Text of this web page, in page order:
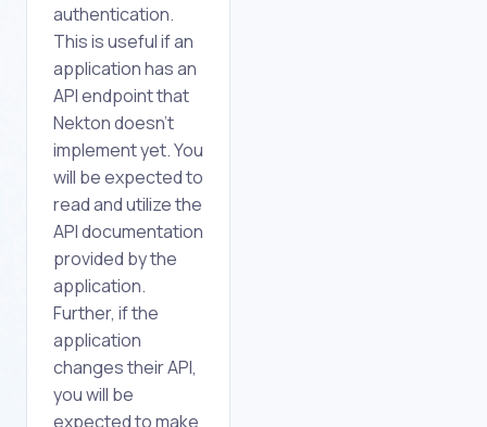
authentication.
This is useful if an
application has an
API endpoint that
Nekton doesn't
implement yet. You
will be expected to
read and utilize the
API documentation
provided by the
application.
Further, if the
application
changes their API,
you will be
expected to make